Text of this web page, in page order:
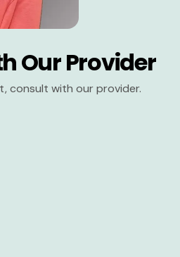
Our Provider
consult with our provider.